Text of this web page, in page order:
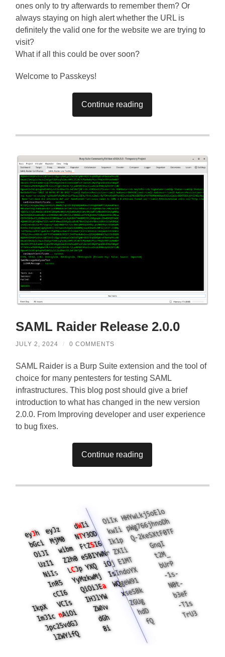
ones only to try afterwards to remember them? Or
always staying on high alert whether the URL is
definitely the valid one for the website we are trying to
visit?
What if all this could be over soon?
Welcome to Passkeys!
Continue reading
SAML Raider Release 2.0.0
JULY 2, 2024 / 0 COMMENTS
SAML Raider is a Burp Suite extension and the tool of
choice for many pentesters for testing SAML
infrastructures. This blog post should give a brief
introduction to what has changed in the new version
2.0.0. From Improving developer and user experience
to bug fixes.
Continue reading